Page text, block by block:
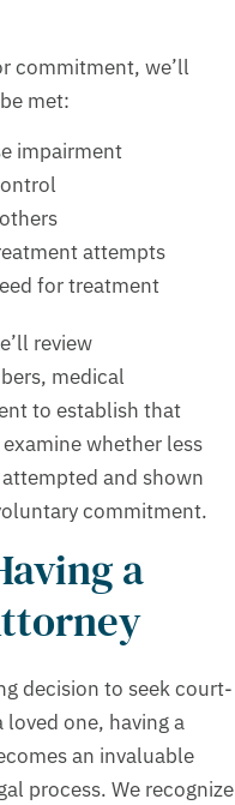
commitment, we’ll
met:
impairment
attempts
for treatment
review
medical
to establish that
whether less
and shown
commitment.
a
decision to seek court-
one, having a
an invaluable
process. We recognize